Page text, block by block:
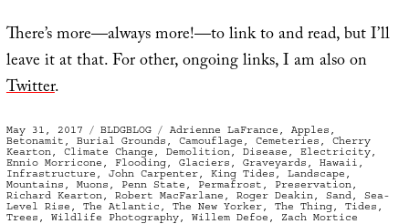
There’s more—always more!—to link to and read, but I’ll
leave it at that. For other, ongoing links, I am also on
Twitter.
Posted
on
May 31, 2017 Categories
BLDGBLOG Tags
Adrienne LaFrance , Apples ,
Betonamit , Burial Grounds , Camouflage , Cemeteries , Cherry
Kearton, Climate Change , Demolition, Disease , Electricity,
Ennio Morricone , Flooding, Glaciers , Graveyards , Hawaii ,
Infrastructure , John Carpenter, King Tides , Landscape ,
Mountains , Muons , Penn State , Permafrost , Preservation,
Richard Kearton, Robert MacFarlane , Roger Deakin, Sand, Sea-
Level Rise , The Atlantic , The New Yorker, The Thing, Tides ,
Trees , Wildlife Photography, Willem Defoe , Zach Mortice